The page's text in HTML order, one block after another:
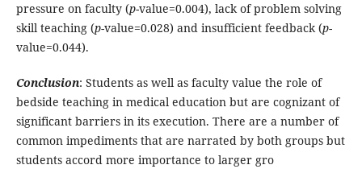
pressure on faculty (p-value=0.004), lack of problem solving
skill teaching (p-value=0.028) and insufficient feedback (p-
value=0.044).
Conclusion: Students as well as faculty value the role of
bedside teaching in medical education but are cognizant of
significant barriers in its execution. There are a number of
common impediments that are narrated by both groups but
students accord more importance to larger gro